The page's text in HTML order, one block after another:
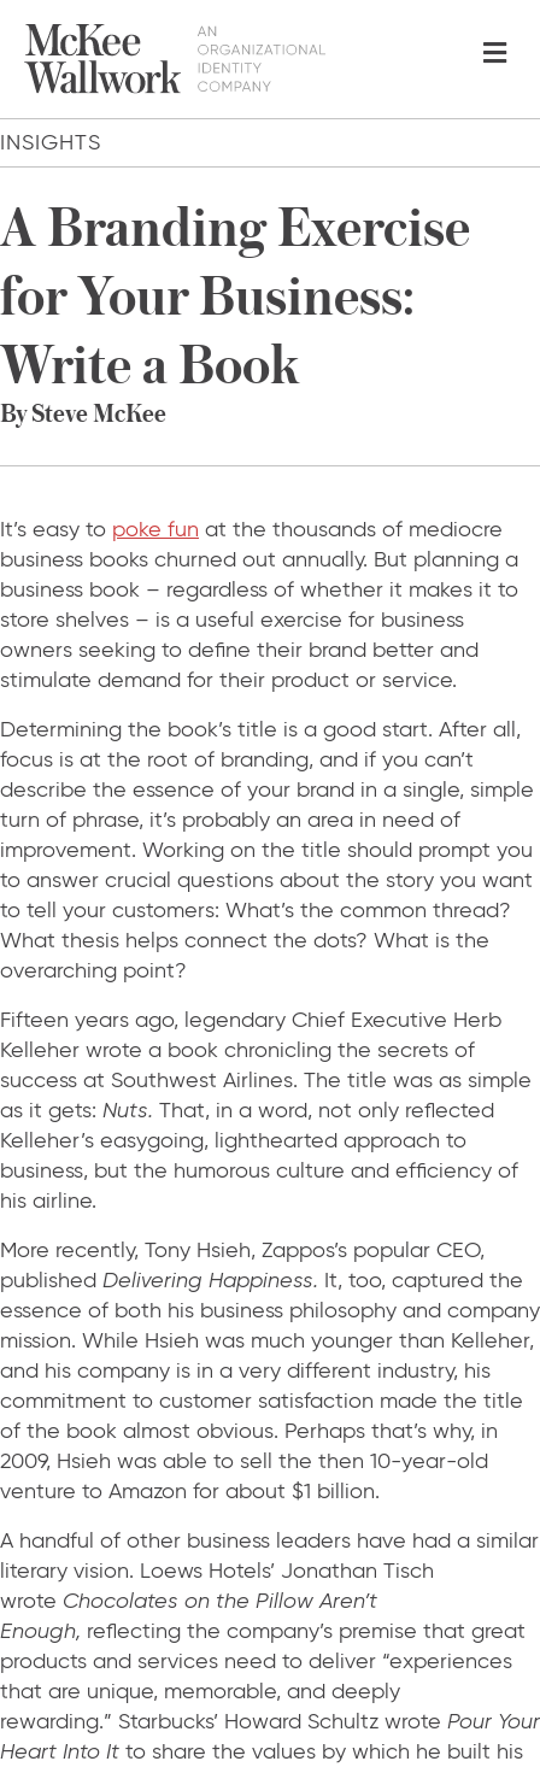
INSIGHTS
A Branding Exercise
for Your Business:
Write a Book
By Steve McKee
It’s easy to poke fun at the thousands of mediocre
business books churned out annually. But planning a
business book – regardless of whether it makes it to
store shelves – is a useful exercise for business
owners seeking to define their brand better and
stimulate demand for their product or service.
Determining the book’s title is a good start. After all,
focus is at the root of branding, and if you can’t
describe the essence of your brand in a single, simple
turn of phrase, it’s probably an area in need of
improvement. Working on the title should prompt you
to answer crucial questions about the story you want
to tell your customers: What’s the common thread?
What thesis helps connect the dots? What is the
overarching point?
Fifteen years ago, legendary Chief Executive Herb
Kelleher wrote a book chronicling the secrets of
success at Southwest Airlines. The title was as simple
as it gets: Nuts. That, in a word, not only reflected
Kelleher’s easygoing, lighthearted approach to
business, but the humorous culture and efficiency of
his airline.
More recently, Tony Hsieh, Zappos’s popular CEO,
published Delivering Happiness. It, too, captured the
essence of both his business philosophy and company
mission. While Hsieh was much younger than Kelleher,
and his company is in a very different industry, his
commitment to customer satisfaction made the title
of the book almost obvious. Perhaps that’s why, in
2009, Hsieh was able to sell the then 10-year-old
venture to Amazon for about $1 billion.
A handful of other business leaders have had a similar
literary vision. Loews Hotels’ Jonathan Tisch
wrote Chocolates on the Pillow Aren’t
Enough, reflecting the company’s premise that great
products and services need to deliver “experiences
that are unique, memorable, and deeply
rewarding.” Starbucks’ Howard Schultz wrote Pour Your
Heart Into It to share the values by which he built his